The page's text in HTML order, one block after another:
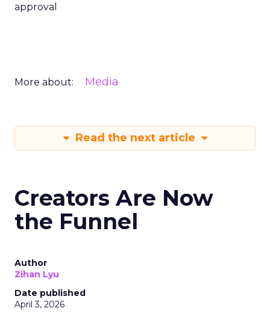
approval
More about: Media
Read the next article
Creators Are Now
the Funnel
Author
Zihan Lyu
Date published
April 3, 2026